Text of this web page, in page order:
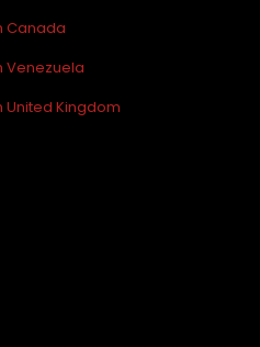
Canada
Venezuela
United Kingdom